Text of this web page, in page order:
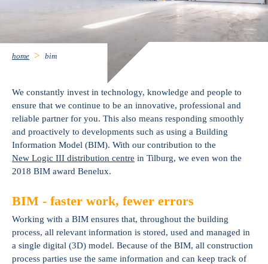
home bim
We constantly invest in technology, knowledge and people to
ensure that we continue to be an innovative, professional and
reliable partner for you. This also means responding smoothly
and proactively to developments such as using a Building
Information Model (BIM). With our contribution to the
New Logic III distribution centre in Tilburg, we even won the
2018 BIM award Benelux.
BIM - faster work, fewer errors
Working with a BIM ensures that, throughout the building
process, all relevant information is stored, used and managed in
a single digital (3D) model. Because of the BIM, all construction
process parties use the same information and can keep track of